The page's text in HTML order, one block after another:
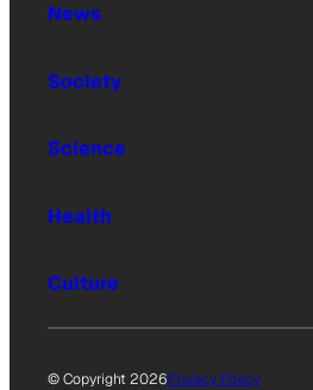
News
Society
Science
Health
Culture
© Copyright 2026Privacy Policy